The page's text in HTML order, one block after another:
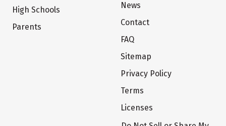
High Schools
Parents
News
Contact
FAQ
Sitemap
Privacy Policy
Terms
Licenses